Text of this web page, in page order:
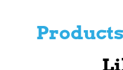
Products